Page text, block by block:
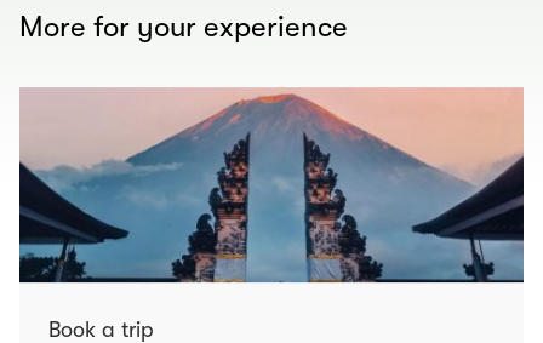
More for your experience
Book a trip